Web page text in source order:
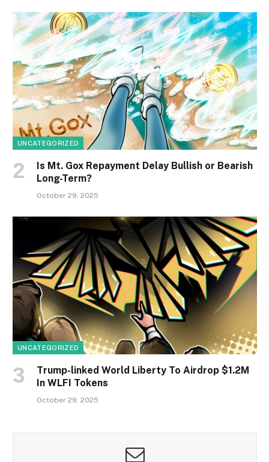
UNCATEGORIZED
Is Mt. Gox Repayment Delay Bullish or Bearish
Long-Term?
October 29, 2025
UNCATEGORIZED
Trump-linked World Liberty To Airdrop $1.2M
In WLFI Tokens
October 29, 2025